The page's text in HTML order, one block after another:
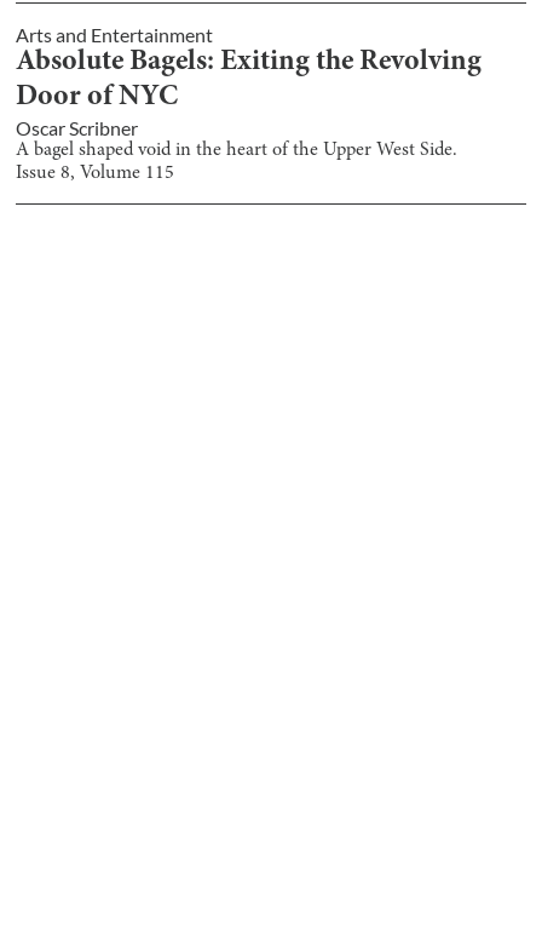
Arts and Entertainment
Absolute Bagels: Exiting the Revolving
Door of NYC
Oscar Scribner
A bagel shaped void in the heart of the Upper West Side.
Issue8, Volume 115